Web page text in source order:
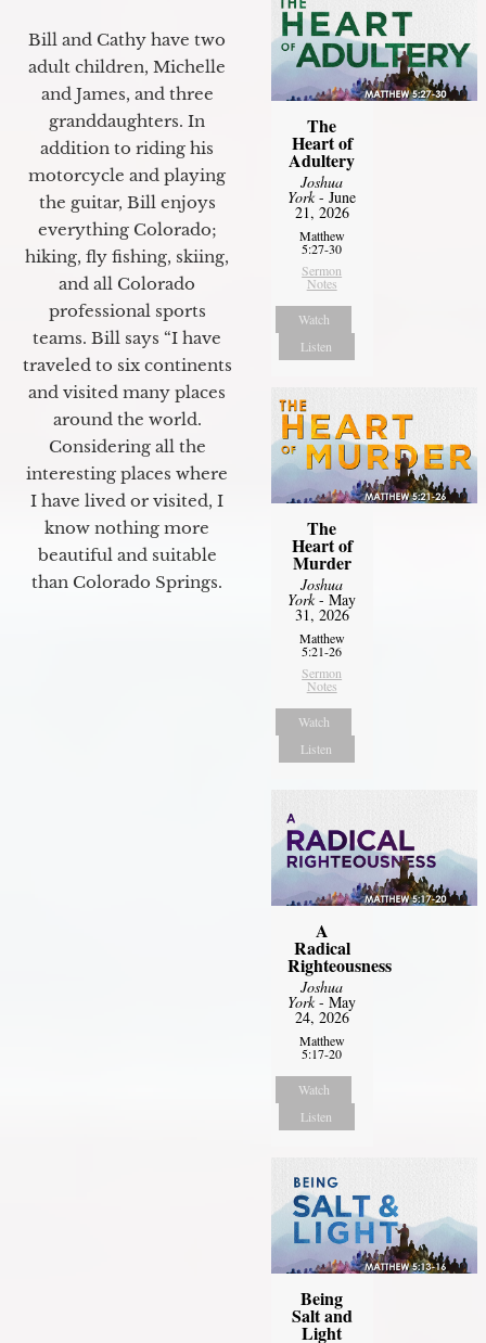
Bill and Cathy have two
adult children, Michelle
and James, and three
granddaughters. In
addition to riding his
motorcycle and playing
the guitar, Bill enjoys
everything Colorado;
hiking, fly fishing, skiing,
and all Colorado
professional sports
teams. Bill says “I have
traveled to six continents
and visited many places
around the world.
Considering all the
interesting places where
I have lived or visited, I
know nothing more
beautiful and suitable
than Colorado Springs.
The
Heart of
Adultery
Joshua
York- June
21, 2026
Matthew
5:27-30
Sermon
Notes
Watch
Listen
The
Heart of
Murder
Joshua
York- May
31, 2026
Matthew
5:21-26
Sermon
Notes
Watch
Listen
A
Radical
Righteousness
Joshua
York- May
24, 2026
Matthew
5:17-20
Watch
Listen
Being
Salt and
Light